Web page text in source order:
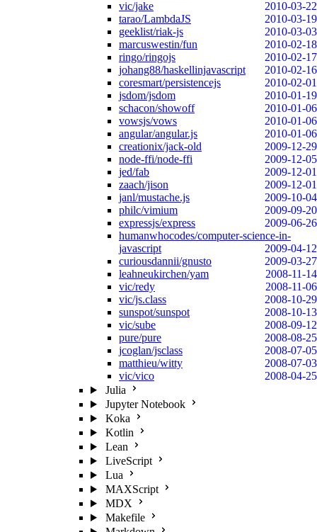
vic/jake
2010-03-22
tarao/LambdaJS
2010-03-19
geeklist/riak-js
2010-03-03
marcuswestin/fun
2010-02-18
ringo/ringojs
2010-02-17
johang88/haskellinjavascript
2010-02-16
coresmart/persistencejs
2010-02-01
jsdom/jsdom
2010-01-19
schacon/showoff
2010-01-06
vowsjs/vows
2010-01-06
angular/angular.js
2010-01-06
creationix/jack-old
2009-12-29
node-ffi/node-ffi
2009-12-05
jed/fab
2009-12-01
zaach/jison
2009-12-01
janl/mustache.js
2009-10-04
philc/vimium
2009-09-20
expressjs/express
2009-06-26
humanwhocodes/computer-science-in-
javascript
2009-04-12
curiousdannii/gnusto
2009-03-27
leahneukirchen/yam
2008-11-14
vic/redy
2008-11-06
vic/js.class
2008-10-29
sunspot/sunspot
2008-10-13
vic/sube
2008-09-12
pure/pure
2008-08-25
jcoglan/jsclass
2008-07-05
matthieu/witty
2008-07-03
vic/vico
2008-04-25
Julia
Jupyter Notebook
Koka
Kotlin
Lean
LiveScript
Lua
MAXScript
MDX
Makefile